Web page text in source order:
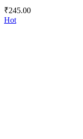
₹245.00
Hot